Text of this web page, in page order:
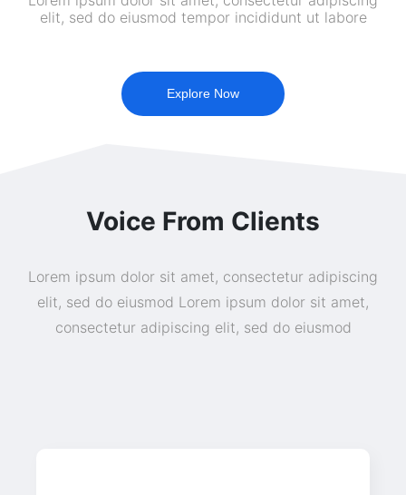
elit, sed do eiusmod tempor incididunt ut labore
Explore Now
Voice From Clients
Lorem ipsum dolor sit amet, consectetur adipiscing
elit, sed do eiusmod Lorem ipsum dolor sit amet,
consectetur adipiscing elit, sed do eiusmod